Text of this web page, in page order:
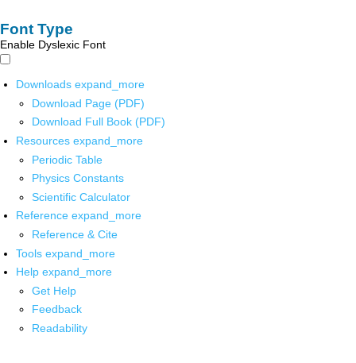
Font Type
Enable Dyslexic Font
Downloads expand_more
Download Page (PDF)
Download Full Book (PDF)
Resources expand_more
Periodic Table
Physics Constants
Scientific Calculator
Reference expand_more
Reference & Cite
Tools expand_more
Help expand_more
Get Help
Feedback
Readability